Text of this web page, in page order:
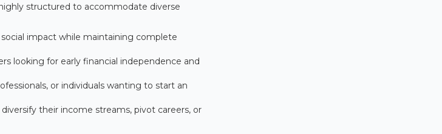
structured to accommodate diverse
impact while maintaining complete
looking for early financial independence and
or individuals wanting to start an
their income streams, pivot careers, or